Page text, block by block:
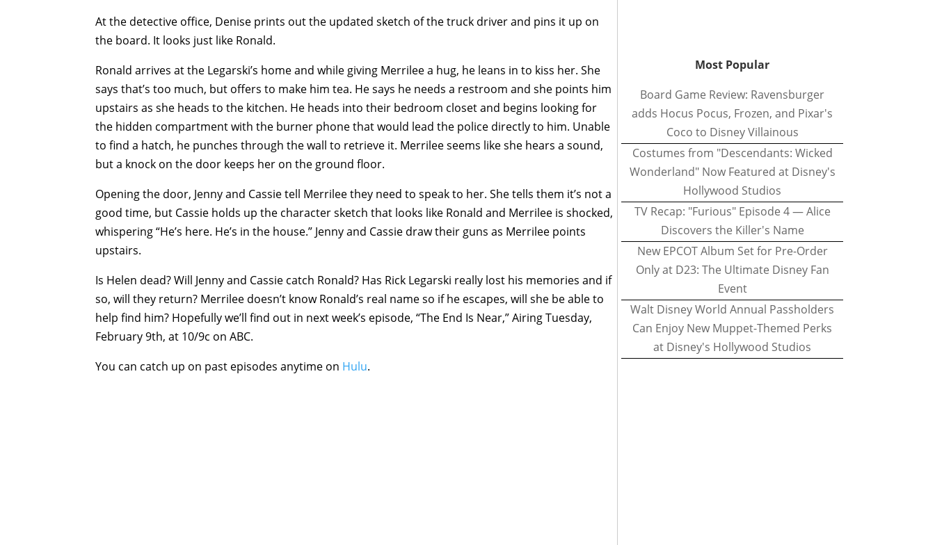
At the detective office, Denise prints out the updated sketch of the truck driver and pins it up on
the board. It looks just like Ronald.
Ronald arrives at the Legarski’s home and while giving Merrilee a hug, he leans in to kiss her. She
says that’s too much, but offers to make him tea. He says he needs a restroom and she points him
upstairs as she heads to the kitchen. He heads into their bedroom closet and begins looking for
the hidden compartment with the burner phone that would lead the police directly to him. Unable
to find a hatch, he punches through the wall to retrieve it. Merrilee seems like she hears a sound,
but a knock on the door keeps her on the ground floor.
Opening the door, Jenny and Cassie tell Merrilee they need to speak to her. She tells them it’s not a
good time, but Cassie holds up the character sketch that looks like Ronald and Merrilee is shocked,
whispering “He’s here. He’s in the house.” Jenny and Cassie draw their guns as Merrilee points
upstairs.
Is Helen dead? Will Jenny and Cassie catch Ronald? Has Rick Legarski really lost his memories and if
so, will they return? Merrilee doesn’t know Ronald’s real name so if he escapes, will she be able to
help find him? Hopefully we’ll find out in next week’s episode, “The End Is Near,” Airing Tuesday,
February 9th, at 10/9c on ABC.
You can catch up on past episodes anytime on Hulu.
Most Popular
Board Game Review: Ravensburger
adds Hocus Pocus, Frozen, and Pixar's
Coco to Disney Villainous
Costumes from "Descendants: Wicked
Wonderland" Now Featured at Disney's
Hollywood Studios
TV Recap: "Furious" Episode 4 — Alice
Discovers the Killer's Name
New EPCOT Album Set for Pre-Order
Only at D23: The Ultimate Disney Fan
Event
Walt Disney World Annual Passholders
Can Enjoy New Muppet-Themed Perks
at Disney's Hollywood Studios